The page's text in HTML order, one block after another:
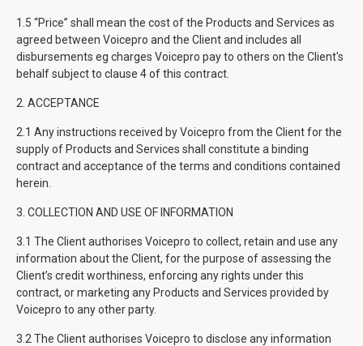
1.5 “Price” shall mean the cost of the Products and Services as
agreed between Voicepro and the Client and includes all
disbursements eg charges Voicepro pay to others on the Client's
behalf subject to clause 4 of this contract.
2. ACCEPTANCE
2.1 Any instructions received by Voicepro from the Client for the
supply of Products and Services shall constitute a binding
contract and acceptance of the terms and conditions contained
herein.
3. COLLECTION AND USE OF INFORMATION
3.1 The Client authorises Voicepro to collect, retain and use any
information about the Client, for the purpose of assessing the
Client’s credit worthiness, enforcing any rights under this
contract, or marketing any Products and Services provided by
Voicepro to any other party.
3.2 The Client authorises Voicepro to disclose any information